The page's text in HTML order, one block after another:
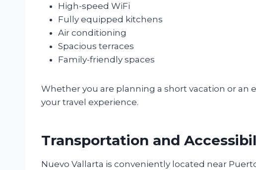
High-speed WiFi
Fully equipped kitchens
Air conditioning
Spacious terraces
Family-friendly spaces
Whether you are planning a short vacation or
your travel experience.
Transportation and
Nuevo Vallarta is conveniently located near